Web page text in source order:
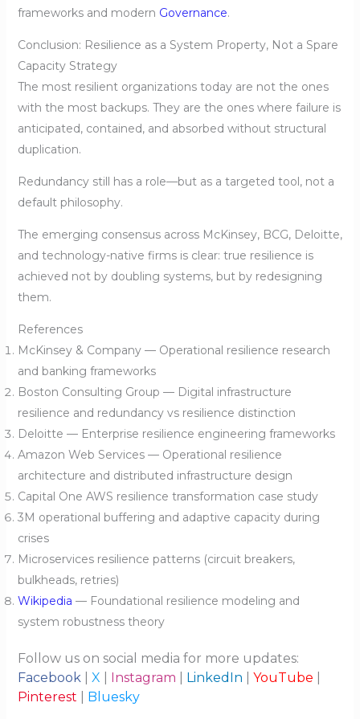
frameworks and modern Governance.
Conclusion: Resilience as a System Property, Not a Spare
Capacity Strategy
The most resilient organizations today are not the ones
with the most backups. They are the ones where failure is
anticipated, contained, and absorbed without structural
duplication.
Redundancy still has a role—but as a targeted tool, not a
default philosophy.
The emerging consensus across McKinsey, BCG, Deloitte,
and technology-native firms is clear: true resilience is
achieved not by doubling systems, but by redesigning
them.
References
McKinsey & Company — Operational resilience research
and banking frameworks
Boston Consulting Group — Digital infrastructure
resilience and redundancy vs resilience distinction
Deloitte — Enterprise resilience engineering frameworks
Amazon Web Services — Operational resilience
architecture and distributed infrastructure design
Capital One AWS resilience transformation case study
3M operational buffering and adaptive capacity during
crises
Microservices resilience patterns (circuit breakers,
bulkheads, retries)
Wikipedia — Foundational resilience modeling and
system robustness theory
Follow us on social media for more updates:
Facebook
X Instagram LinkedIn YouTube
Pinterest
Bluesky